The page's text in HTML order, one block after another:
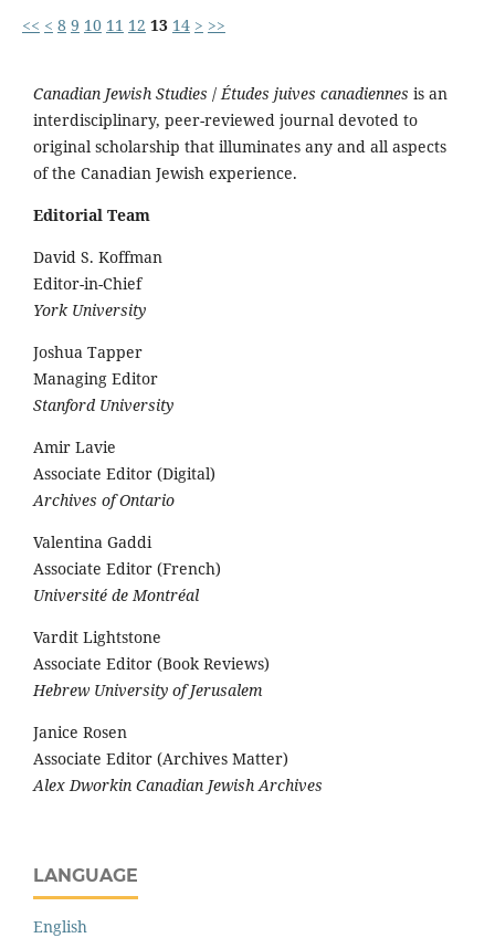
<< < 8 9 10 11 12 13 14 > >>
Canadian Jewish Studies /Études juives canadiennes is an
interdisciplinary, peer-reviewed journal devoted to
original scholarship that illuminates any and all aspects
of the Canadian Jewish experience.
Editorial Team
David S. Koffman
Editor-in-Chief
York University
Joshua Tapper
Managing Editor
Stanford University
Amir Lavie
Associate Editor (Digital)
Archives of Ontario
Valentina Gaddi
Associate Editor (French)
Université de Montréal
Vardit Lightstone
Associate Editor (Book Reviews)
Hebrew University of Jerusalem
Janice Rosen
Associate Editor (Archives Matter)
Alex Dworkin Canadian Jewish Archives
LANGUAGE
English